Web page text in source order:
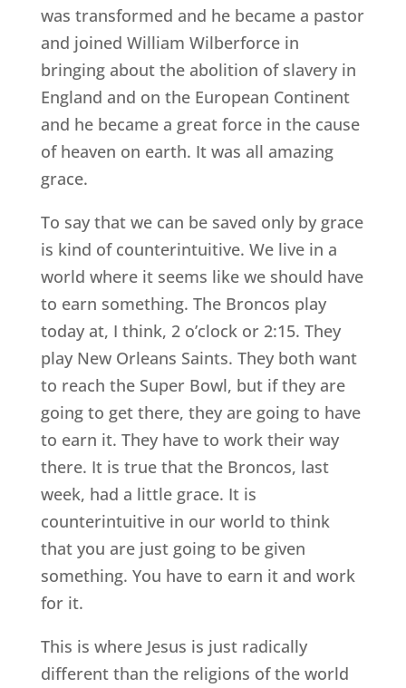
was transformed and he became a pastor
and joined William Wilberforce in
bringing about the abolition of slavery in
England and on the European Continent
and he became a great force in the cause
of heaven on earth. It was all amazing
grace.
To say that we can be saved only by grace
is kind of counterintuitive. We live in a
world where it seems like we should have
to earn something. The Broncos play
today at, I think, 2 o’clock or 2:15. They
play New Orleans Saints. They both want
to reach the Super Bowl, but if they are
going to get there, they are going to have
to earn it. They have to work their way
there. It is true that the Broncos, last
week, had a little grace. It is
counterintuitive in our world to think
that you are just going to be given
something. You have to earn it and work
for it.
This is where Jesus is just radically
different than the religions of the world